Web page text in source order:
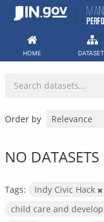
Skip
HOME
Order by
NO
Tags: Indy Civic Hack
child care and